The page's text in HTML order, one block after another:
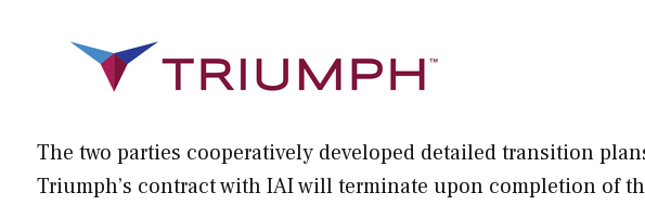
The two parties cooperatively developed detailed transition
Triumph’s contract with IAI will terminate upon completion of